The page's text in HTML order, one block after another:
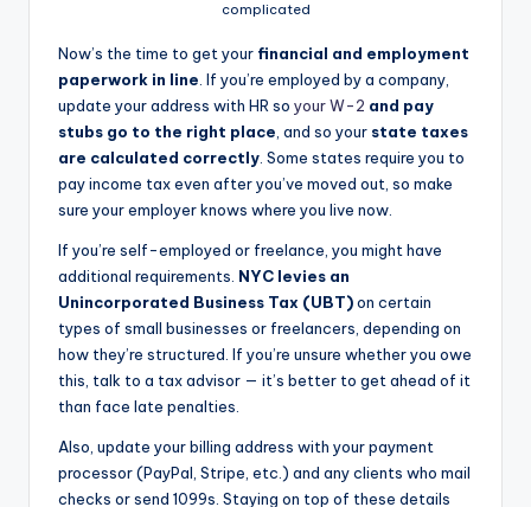
complicated
Now’s the time to get your financial and employment
paperwork in line . If you’re employed by a company,
update your address with HR so your W-2 and pay
stubs go to the right place , and so your state taxes
are calculated correctly . Some states require you to
pay income tax even after you’ve moved out, so make
sure your employer knows where you live now.
If you’re self-employed or freelance, you might have
additional requirements. NYC levies an
Unincorporated Business Tax (UBT)on certain
types of small businesses or freelancers, depending on
how they’re structured. If you’re unsure whether you owe
this, talk to a tax advisor — it’s better to get ahead of it
than face late penalties.
Also, update your billing address with your payment
processor (PayPal, Stripe, etc.) and any clients who mail
checks or send 1099s. Staying on top of these details